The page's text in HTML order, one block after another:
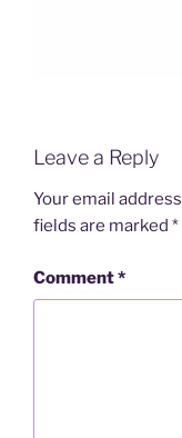
Leave a Reply
Your email
fields are marked *
Comment*